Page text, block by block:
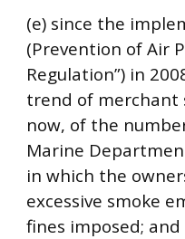
(e) since the
(Prevention of Air
Regulation”) in
trend of merchant
now, of the
Marine
in which the
excessive smoke
fines imposed; and